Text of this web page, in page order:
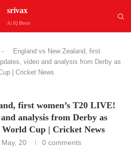
srivax
Ai IQ Boost
-
England vs New Zealand, first
video and analysis from Derby as
| Cricket News
first women’s T20 LIVE!
analysis from Derby as
Cup | Cricket News
May, 20 0 comments